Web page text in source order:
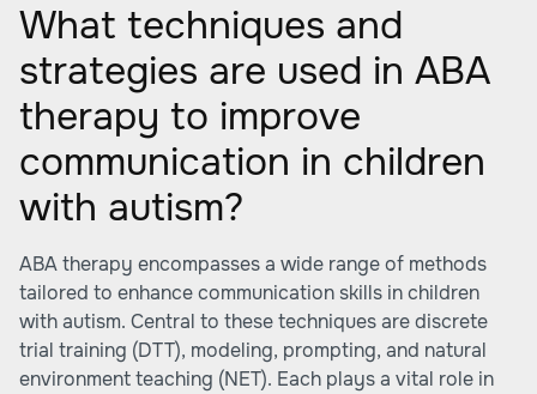
What techniques and
strategies are used in ABA
therapy to improve
communication in children
with autism?
ABA therapy encompasses a wide range of methods
tailored to enhance communication skills in children
with autism. Central to these techniques are discrete
trial training (DTT), modeling, prompting, and natural
environment teaching (NET). Each plays a vital role in